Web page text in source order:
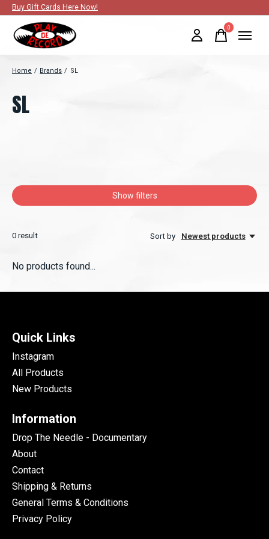
Buy Gift Cards Here Now!
0items
Home / Brands / SL
SL
Show filters
0 result Sort by Newest products
No products found...
Quick Links
Instagram
All Products
New Products
Information
Drop The Needle - Documentary
About
Contact
Shipping & Returns
General Terms & Conditions
Privacy Policy